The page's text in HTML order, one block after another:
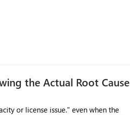
the Actual Root Cause